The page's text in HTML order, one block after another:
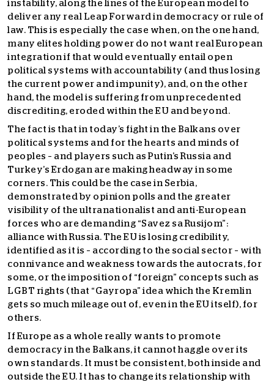
instability, along the lines of the European model to
deliver any real Leap Forward in democracy or rule of
law. This is especially the case when, on the one hand,
many elites holding power do not want real European
integration if that would eventually entail open
political systems with accountability (and thus losing
the current power and impunity), and, on the other
hand, the model is suffering from unprecedented
discrediting, eroded within the EU and beyond.
The fact is that in today’s fight in the Balkans over
political systems and for the hearts and minds of
peoples – and players such as Putin’s Russia and
Turkey’s Erdogan are making headway in some
corners. This could be the case in Serbia,
demonstrated by opinion polls and the greater
visibility of the ultranationalist and anti-European
forces who are demanding “Savez sa Rusijom”:
alliance with Russia. The EU is losing credibility,
identified as it is – according to the social sector – with
connivance and weakness towards the autocrats, for
some, or the imposition of “foreign” concepts such as
LGBT rights (that “Gayropa” idea which the Kremlin
gets so much mileage out of, even in the EU itself), for
others.
If Europe as a whole really wants to promote
democracy in the Balkans, it cannot haggle over its
own standards. It must be consistent, both inside and
outside the EU. It has to change its relationship with